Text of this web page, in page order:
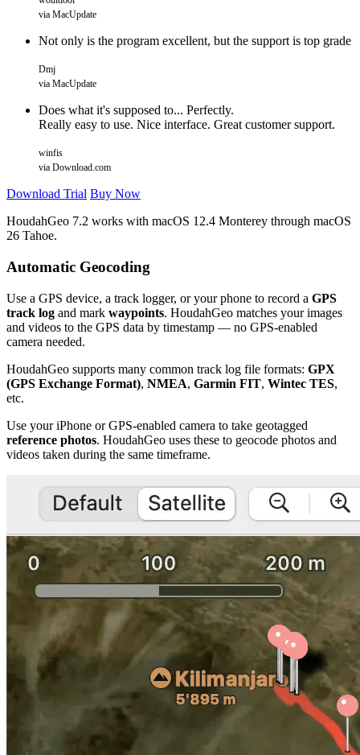
via MacUpdate
Not only is the program excellent, but the support is top grade
Dmj
via MacUpdate
Does what it's supposed to... Perfectly.
Really easy to use. Nice interface. Great customer support.
winfis
via Download.com
Download Trial Buy Now
HoudahGeo 7.2 works with macOS 12.4 Monterey through macOS
26 Tahoe.
Automatic Geocoding
Use a GPS device, a track logger, or your phone to record a GPS
track log and mark waypoints. HoudahGeo matches your images
and videos to the GPS data by timestamp — no GPS-enabled
camera needed.
HoudahGeo supports many common track log file formats: GPX
(GPS Exchange Format), NMEA, Garmin FIT, Wintec TES,
etc.
Use your iPhone or GPS-enabled camera to take geotagged
reference photos. HoudahGeo uses these to geocode photos and
videos taken during the same timeframe.